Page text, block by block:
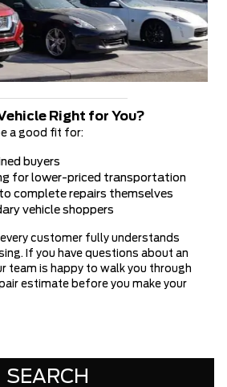
Right for You?
a good fit for:
buyers
for lower-priced transportation
complete repairs themselves
vehicle shoppers
customer fully understands
If you have questions about an
team is happy to walk you through
estimate before you make your
SEARCH